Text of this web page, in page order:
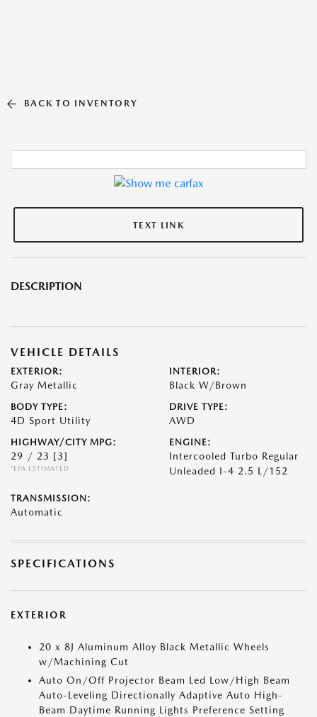
BACK TO INVENTORY
TEXT LINK
DESCRIPTION
VEHICLE DETAILS
EXTERIOR:
Gray Metallic
INTERIOR:
Black W/Brown
BODY TYPE:
4D Sport Utility
DRIVE TYPE:
AWD
HIGHWAY/CITY MPG:
29 / 23 [3]
*EPA ESTIMATED
ENGINE:
Intercooled Turbo Regular
Unleaded I-4 2.5 L/152
TRANSMISSION:
Automatic
SPECIFICATIONS
EXTERIOR
20 x 8J Aluminum Alloy Black Metallic Wheels
w/Machining Cut
Auto On/Off Projector Beam Led Low/High Beam
Auto-Leveling Directionally Adaptive Auto High-
Beam Daytime Running Lights Preference Setting